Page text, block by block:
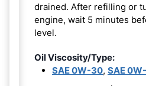
drained. After refilling or
engine, wait 5 minutes
level.
Oil Viscosity/Type:
SAE 0W-30, SAE